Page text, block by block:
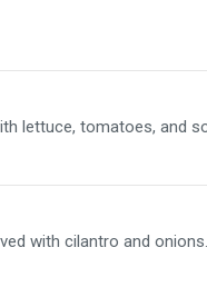
lettuce, tomatoes, and
with cilantro and onions.